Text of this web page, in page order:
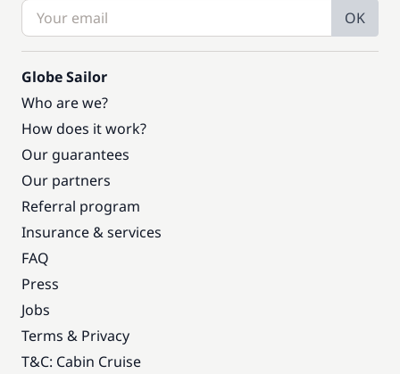
OK
Globe Sailor
Who are we?
How does it work?
Our guarantees
Our partners
Referral program
Insurance & services
FAQ
Press
Jobs
Terms & Privacy
T&C: Cabin Cruise